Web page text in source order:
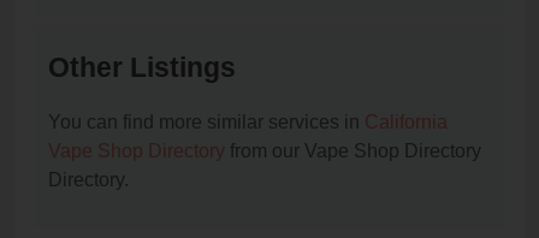
Other Listings
You can find more similar services in California
Vape Shop Directory from our Vape Shop Directory
Directory.